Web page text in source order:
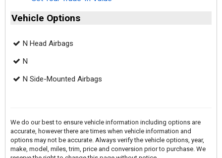
Vehicle Options
N Head Airbags
N
N Side-Mounted Airbags
We do our best to ensure vehicle information including options are
accurate, however there are times when vehicle information and
options may not be accurate. Always verify the vehicle options, year,
make, model, miles, trim, price and conversion prior to purchase. We